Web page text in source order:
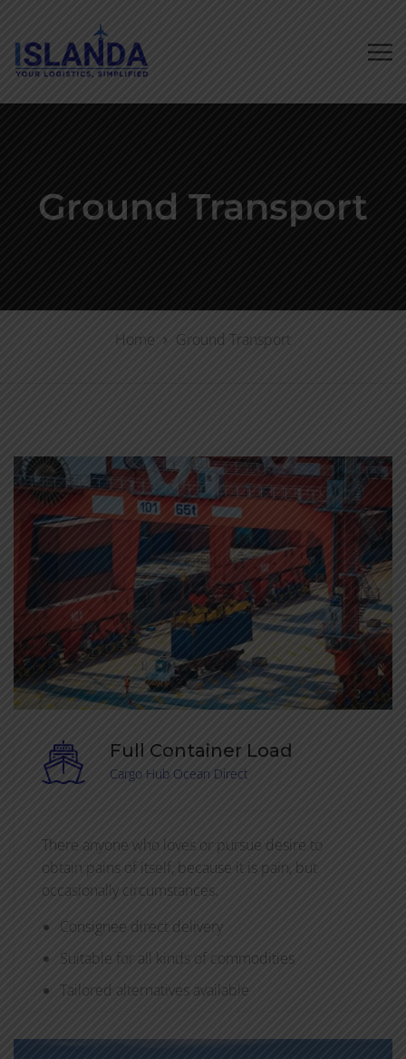
Ground Transport
Home Ground Transport
Full Container Load
Cargo Hub Ocean Direct
There anyone who loves or pursue desire to
obtain pains of itself, because it is pain, but
occasionally circumstances.
Consignee direct delivery
Suitable for all kinds of commodities
Tailored alternatives available